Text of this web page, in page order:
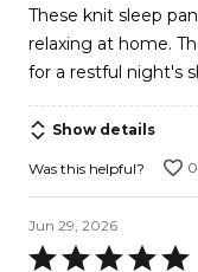
of
5
These knit sleep
relaxing at home.
for a restful night's
Show details
Was this helpful? 0
Jun 29, 2026
Rated